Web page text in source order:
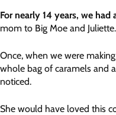
For nearly 14 years, we had
mom to Big Moe and Juliette.
Once, when we were
whole bag of caramels and
noticed.
She would have loved this